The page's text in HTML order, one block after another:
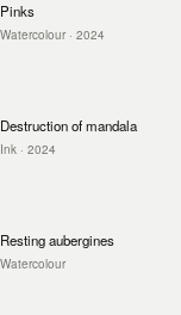
Pinks
Watercolour · 2024
Destruction of mandala
Ink · 2024
Resting aubergines
Watercolour